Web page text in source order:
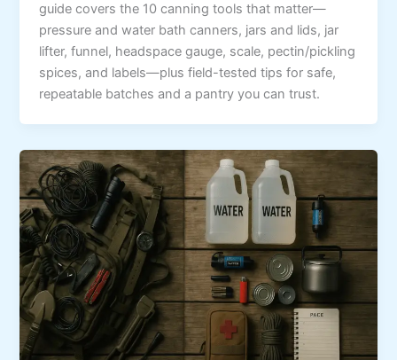
guide covers the 10 canning tools that matter—
pressure and water bath canners, jars and lids, jar
lifter, funnel, headspace gauge, scale, pectin/pickling
spices, and labels—plus field-tested tips for safe,
repeatable batches and a pantry you can trust.